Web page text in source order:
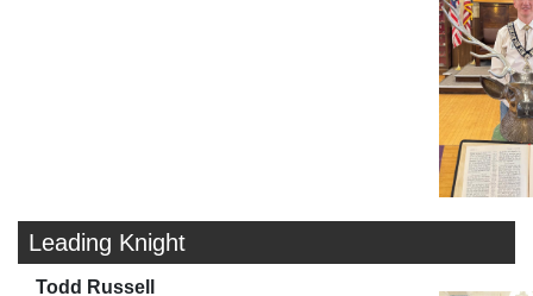
Leading Knight
Todd Russell